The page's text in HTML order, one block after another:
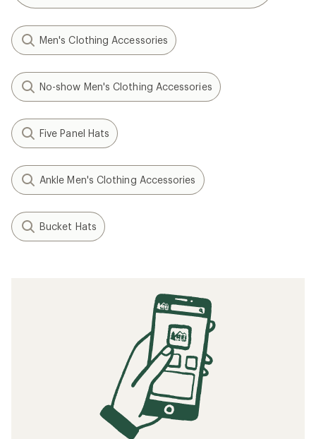
Men's Clothing Accessories
No-show Men's Clothing Accessories
Five Panel Hats
Ankle Men's Clothing Accessories
Bucket Hats